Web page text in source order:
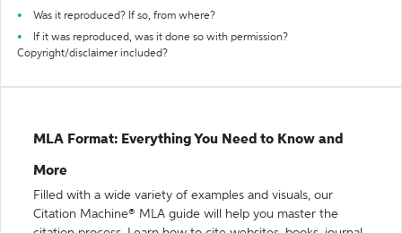
Was it reproduced? If so, from where?
If it was reproduced, was it done so with permission?
Copyright/disclaimer included?
MLA Format: Everything You Need to Know and
More
Filled with a wide variety of examples and visuals, our
Citation Machine® MLA guide will help you master the